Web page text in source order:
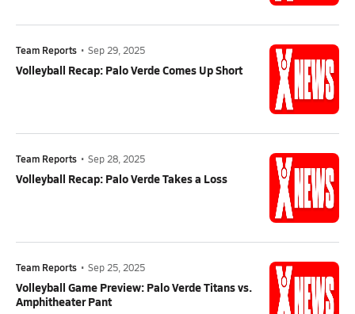
Team Reports • Sep 29, 2025
Volleyball Recap: Palo Verde Comes Up Short
Team Reports • Sep 28, 2025
Volleyball Recap: Palo Verde Takes a Loss
Team Reports • Sep 25, 2025
Volleyball Game Preview: Palo Verde Titans vs.
Amphitheater Pant